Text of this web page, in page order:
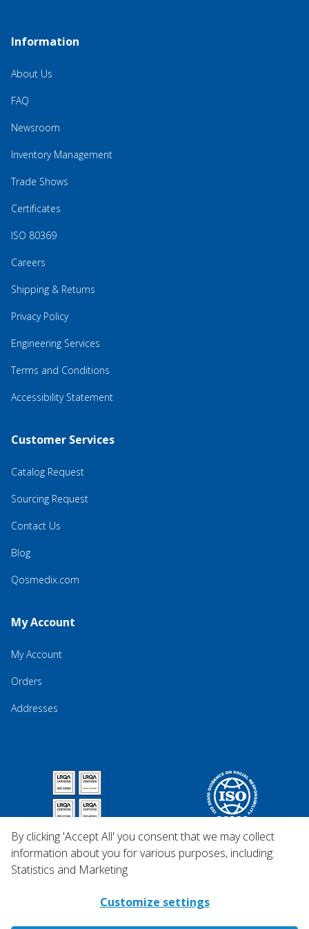
Information
About Us
FAQ
Newsroom
Inventory Management
Trade Shows
Certificates
ISO 80369
Careers
Shipping & Returns
Privacy Policy
Engineering Services
Terms and Conditions
Accessibility Statement
Customer Services
Catalog Request
Sourcing Request
Contact Us
Blog
Qosmedix.com
My Account
My Account
Orders
Addresses
By clicking 'Accept All' you consent that we may collect
information about you for various purposes, including:
Statistics and Marketing
Customize settings